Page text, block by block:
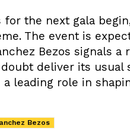
for the next gala
The event is
Bezos signals
deliver its
a leading role in
Bezos